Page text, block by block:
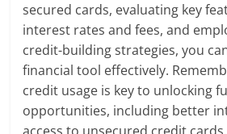
secured cards, evaluating key
interest rates and fees, and
credit-building strategies, you
financial tool effectively.
credit usage is key to unlocking
opportunities, including better